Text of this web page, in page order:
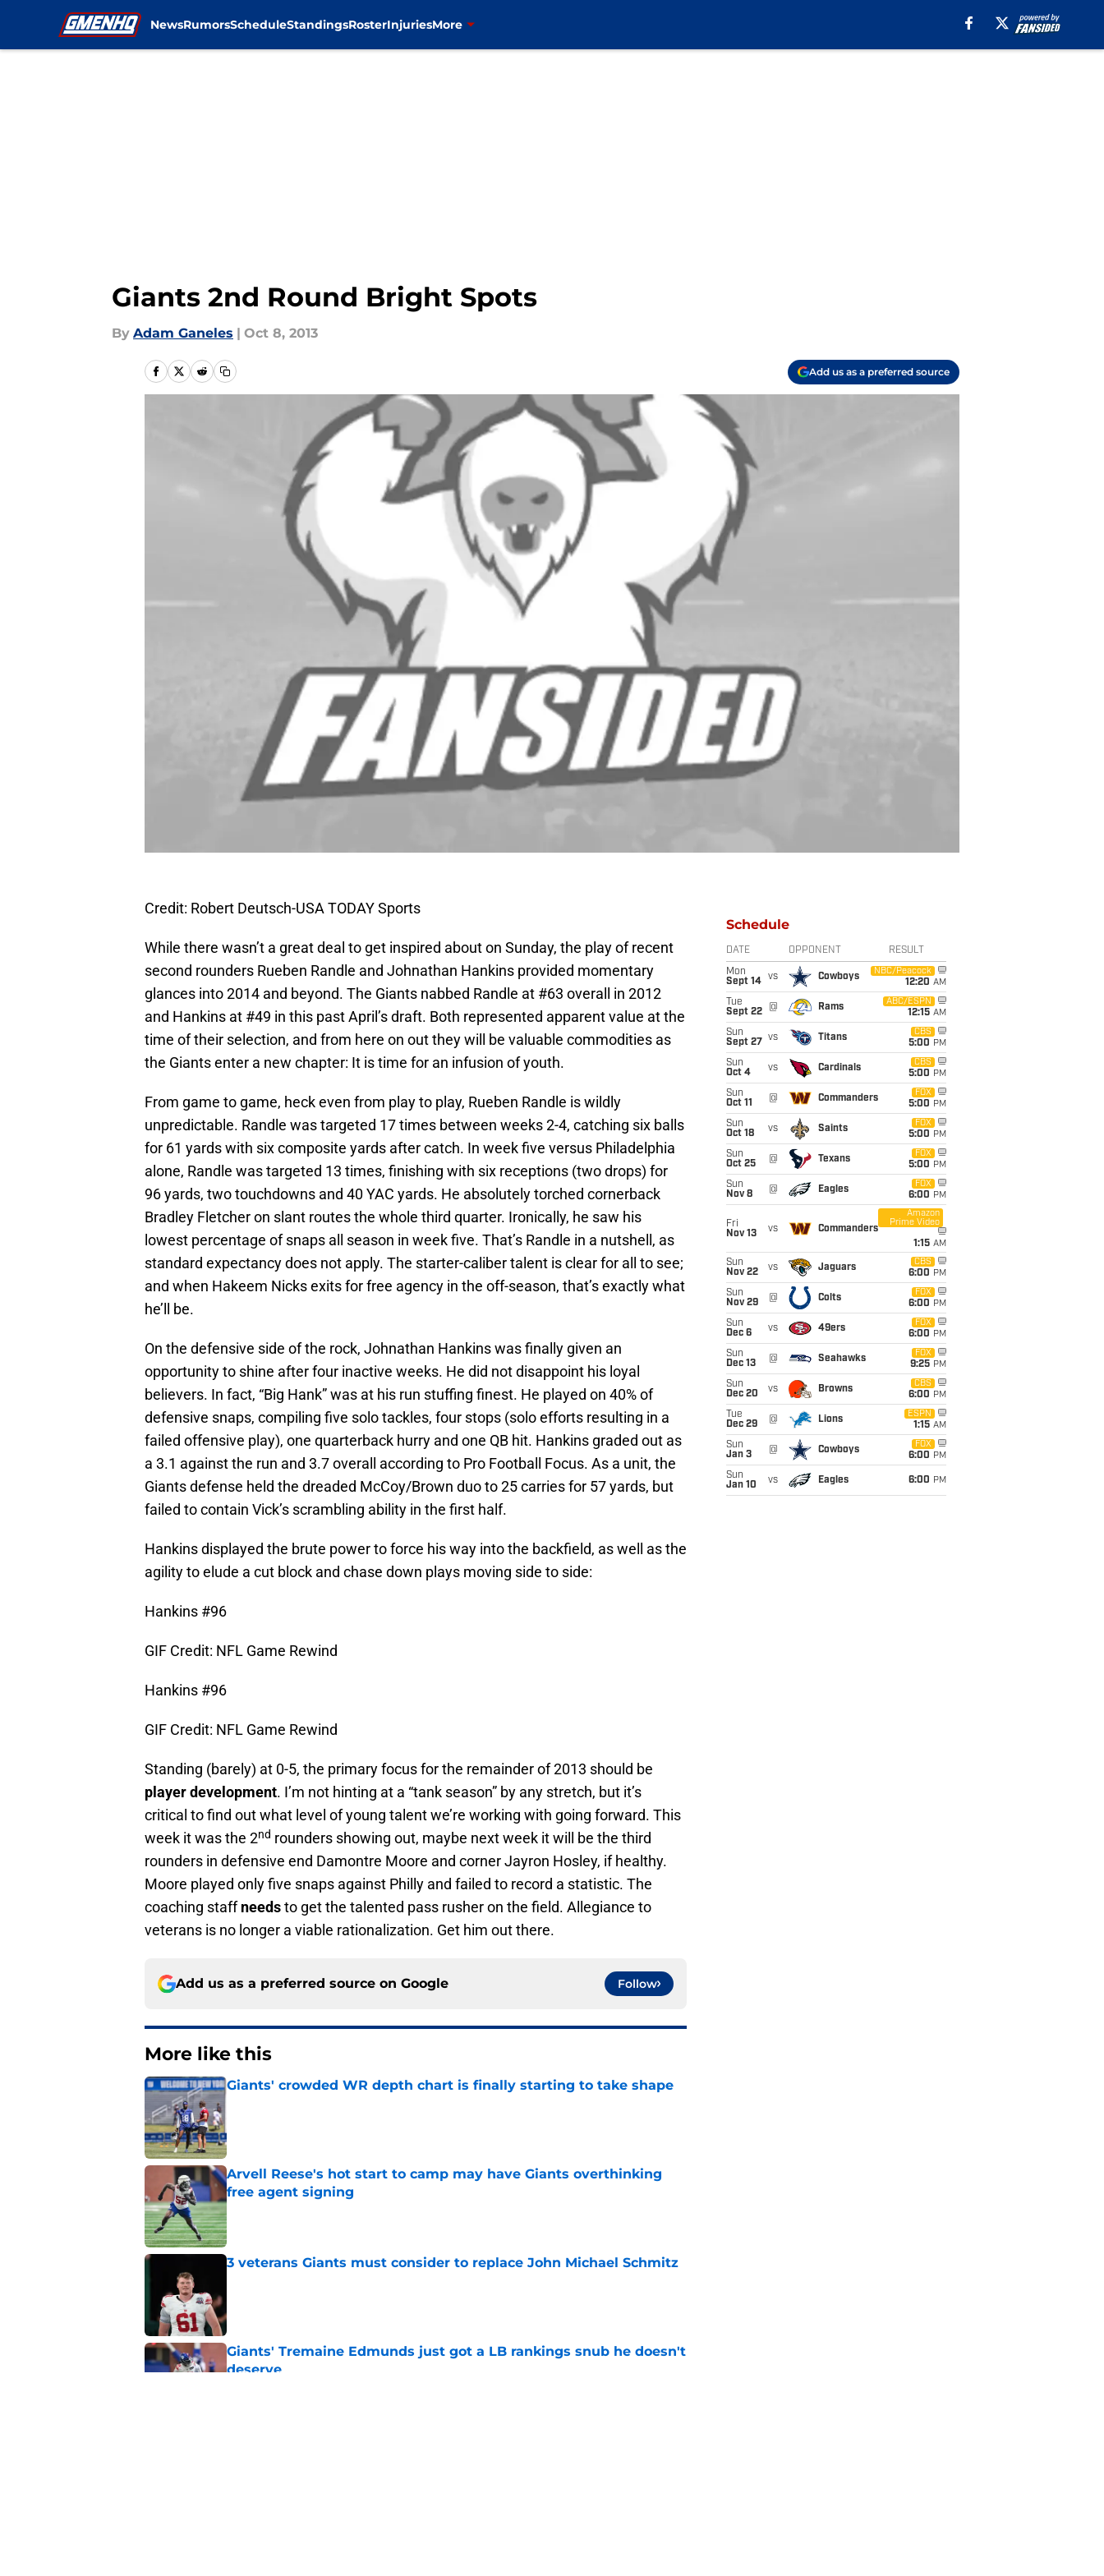
NewsRumorsScheduleStandingsRosterInjuriesMore
Giants 2nd Round Bright Spots
By Adam Ganeles | Oct 8, 2013
Add us as a preferred source
Credit: Robert Deutsch-USA TODAY Sports
While there wasn’t a great deal to get inspired about on Sunday, the play of recent
second rounders Rueben Randle and Johnathan Hankins provided momentary
glances into 2014 and beyond. The Giants nabbed Randle at #63 overall in 2012
and Hankins at #49 in this past April’s draft. Both represented apparent value at the
time of their selection, and from here on out they will be valuable commodities as
the Giants enter a new chapter: It is time for an infusion of youth.
From game to game, heck even from play to play, Rueben Randle is wildly
unpredictable. Randle was targeted 17 times between weeks 2-4, catching six balls
for 61 yards with six composite yards after catch. In week five versus Philadelphia
alone, Randle was targeted 13 times, finishing with six receptions (two drops) for
96 yards, two touchdowns and 40 YAC yards. He absolutely torched cornerback
Bradley Fletcher on slant routes the whole third quarter. Ironically, he saw his
lowest percentage of snaps all season in week five. That’s Randle in a nutshell, as
standard expectancy does not apply. The starter-caliber talent is clear for all to see;
and when Hakeem Nicks exits for free agency in the off-season, that’s exactly what
he’ll be.
On the defensive side of the rock, Johnathan Hankins was finally given an
opportunity to shine after four inactive weeks. He did not disappoint his loyal
believers. In fact, “Big Hank” was at his run stuffing finest. He played on 40% of
defensive snaps, compiling five solo tackles, four stops (solo efforts resulting in a
failed offensive play), one quarterback hurry and one QB hit. Hankins graded out as
a 3.1 against the run and 3.7 overall according to Pro Football Focus. As a unit, the
Giants defense held the dreaded McCoy/Brown duo to 25 carries for 57 yards, but
failed to contain Vick’s scrambling ability in the first half.
Hankins displayed the brute power to force his way into the backfield, as well as the
agility to elude a cut block and chase down plays moving side to side:
Hankins #96
GIF Credit: NFL Game Rewind
Hankins #96
GIF Credit: NFL Game Rewind
Standing (barely) at 0-5, the primary focus for the remainder of 2013 should be
player development. I’m not hinting at a “tank season” by any stretch, but it’s
critical to find out what level of young talent we’re working with going forward. This
week it was the 2nd rounders showing out, maybe next week it will be the third
rounders in defensive end Damontre Moore and corner Jayron Hosley, if healthy.
Moore played only five snaps against Philly and failed to record a statistic. The
coaching staffneedsto get the talented pass rusher on the field. Allegiance to
veterans is no longer a viable rationalization. Get him out there.
Add us as a preferred source on Google Follow
More like this
Giants' crowded WR depth chart is finally starting to take shape
Arvell Reese's hot start to camp may have Giants overthinking
free agent signing
3 veterans Giants must consider to replace John Michael Schmitz
Giants' Tremaine Edmunds just got a LB rankings snub he doesn't
deserve
Schedule
DATE OPPONENT RESULT
Mon
Sept 14
vs Cowboys
NBC/Peacock
12:20 AM
Tue
Sept 22
@ Rams
ABC/ESPN
12:15 AM
Sun
Sept 27
vs Titans
CBS
5:00 PM
Sun
Oct 4
vs Cardinals
CBS
5:00 PM
Sun
Oct 11
@ Commanders
FOX
5:00 PM
Sun
Oct 18
vs Saints
FOX
5:00 PM
Sun
Oct 25
@ Texans
FOX
5:00 PM
Sun
Nov 8
@ Eagles
FOX
6:00 PM
Fri
Nov 13
vs Commanders
Amazon
Prime Video
1:15 AM
Sun
Nov 22
vs Jaguars
CBS
6:00 PM
Sun
Nov 29
@ Colts
FOX
6:00 PM
Sun
Dec 6
vs 49ers
FOX
6:00 PM
Sun
Dec 13
@ Seahawks
FOX
9:25 PM
Sun
Dec 20
vs Browns
CBS
6:00 PM
Tue
Dec 29
@ Lions
ESPN
1:15 AM
Sun
Jan 3
@ Cowboys
FOX
6:00 PM
Sun
Jan 10
vs Eagles 6:00 PM